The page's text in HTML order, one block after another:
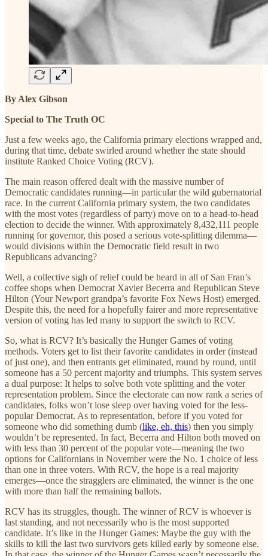
By Alex Gibson
Special to The Truth OC
Just a few weeks ago, the California primary elections wrapped and,
during that time, debate swirled around whether the state should
institute Ranked Choice Voting (RCV).
The main reason offered dealt with the massive number of
Democratic candidates running—in particular the wild gubernatorial
race. In the current California primary system, the two candidates
with the most votes (regardless of party) move on to a head-to-head
election to decide the winner. With approximately 8,432,111 people
running for governor, this posed a serious vote-splitting dilemma—
would divisions within the Democratic field result in two
Republicans advancing?
Well, a collective sigh of relief could be heard in all of San Fran’s
coffee shops when Democrat Xavier Becerra and Republican Steve
Hilton (Your Newport grandpa’s favorite Fox News Host) emerged.
Despite this, the need for a hopefully fairer and more representative
version of voting has led many to support the switch to RCV.
So, what is RCV? It’s basically the Hunger Games of voting
methods. Voters get to list their favorite candidates in order (instead
of just one), and then entrants get eliminated, round by round, until
someone has a 50 percent majority and triumphs. This system serves
a dual purpose: It helps to solve both vote splitting and the voter
representation problem. Since the electorate can now rank a series of
candidates, folks won’t lose sleep over having voted for the less-
popular Democrat. As to representation, before if you voted for
someone who did something dumb (like, eh, this) then you simply
wouldn’t be represented. In fact, Becerra and Hilton both moved on
with less than 30 percent of the popular vote—meaning the two
options for Californians in November were the No. 1 choice of less
than one in three voters. With RCV, the hope is a real majority
emerges—once the stragglers are eliminated, the winner is the one
with more than half the remaining ballots.
RCV has its struggles, though. The winner of RCV is whoever is
last standing, and not necessarily who is the most supported
candidate. It’s like in the Hunger Games: Maybe the guy with the
skills to kill the last two survivors gets killed early by someone else.